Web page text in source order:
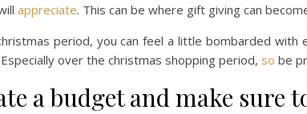
appreciate. This can be where gift giving can
period, you can feel a little bombarded
over the christmas shopping period, so be
a budget and make sure